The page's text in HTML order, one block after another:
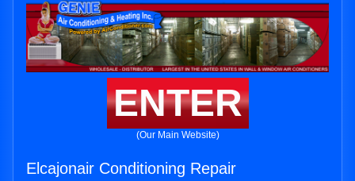
ENTER
(Our Main Website)
Elcajonair Conditioning Repair